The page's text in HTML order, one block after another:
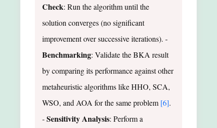
Check: Run the algorithm until the
solution converges (no significant
improvement over successive iterations). -
Benchmarking: Validate the BKA result
by comparing its performance against other
metaheuristic algorithms like HHO, SCA,
WSO, and AOA for the same problem [6].
-Sensitivity Analysis: Perform a